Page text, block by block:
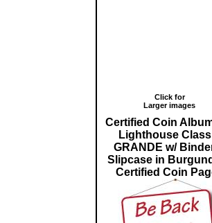
Click for
Larger images
Certified Coin
Lighthouse
GRANDE w/
Slipcase in
Certified Coin